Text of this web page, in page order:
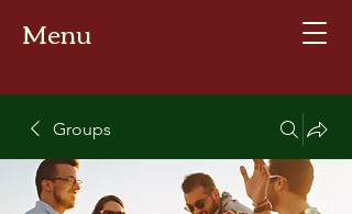
Menu
Groups